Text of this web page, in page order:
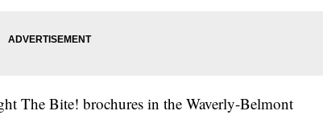
The Bite! brochures in the Waverly-Belmont